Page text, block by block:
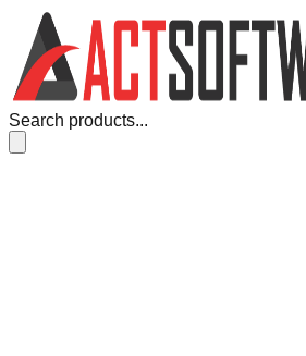
Search products...